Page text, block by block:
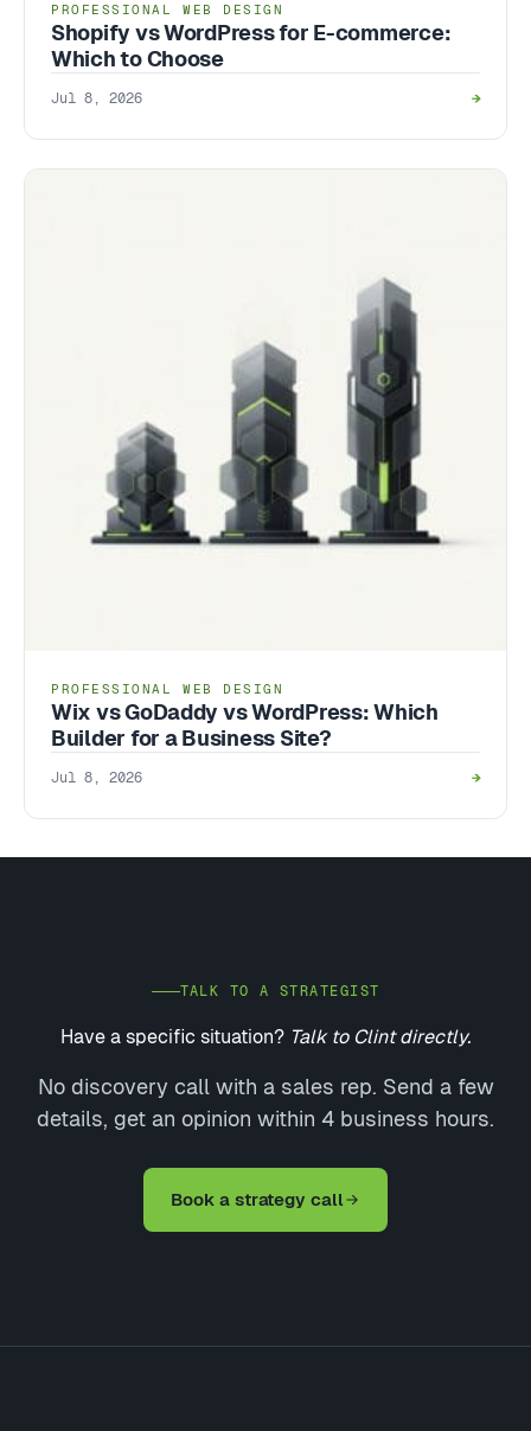
PROFESSIONAL WEB DESIGN
Shopify vs WordPress for E-commerce:
Which to Choose
Jul 8, 2026 →
PROFESSIONAL WEB DESIGN
Wix vs GoDaddy vs WordPress: Which
Builder for a Business Site?
Jul 8, 2026 →
TALK TO A STRATEGIST
Have a specific situation? Talk to Clint directly.
No discovery call with a sales rep. Send a few
details, get an opinion within 4 business hours.
Book a strategy call